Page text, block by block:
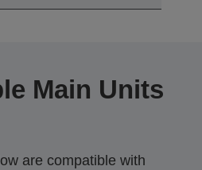
Main Units
are compatible with